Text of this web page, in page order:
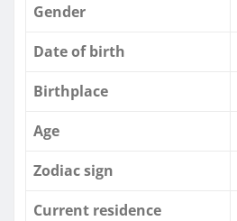
Gender
Date of birth
Birthplace
Age
Zodiac sign
Current residence